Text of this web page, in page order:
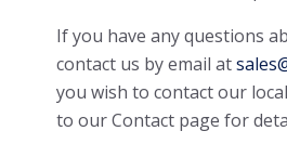
If you have any questions
contact us by email at
you wish to contact our
to our Contact page for